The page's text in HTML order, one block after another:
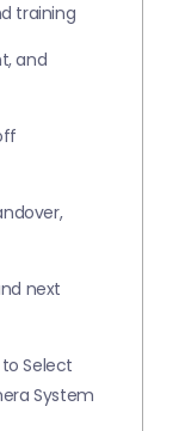
training
and
next
to Select
System